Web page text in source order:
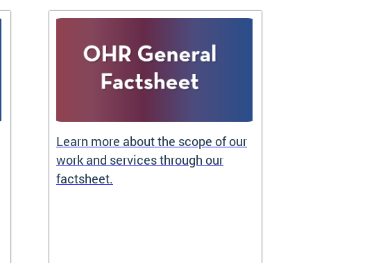
Learn more about the scope of our
work and services through our
factsheet.